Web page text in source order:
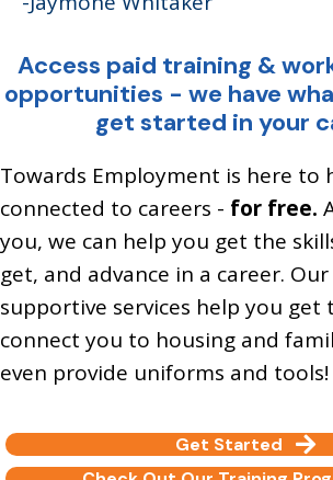
Access paid training &
opportunities - we have
get started in your
Towards Employment is here to
connected to careers - for free.
you, we can help you get the
get, and advance in a career.
supportive services help you
connect you to housing and
even provide uniforms and tools!
Get Started